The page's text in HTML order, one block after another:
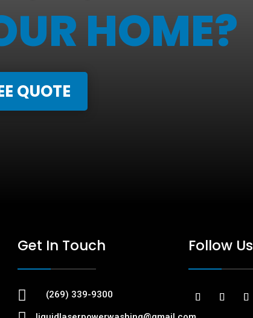
HOME?
QUOTE
Get In Touch
 (269) 339-9300
Follow Us